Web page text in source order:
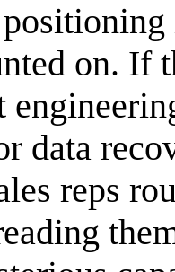
on. If
data
reps